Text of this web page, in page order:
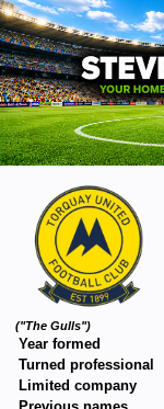
("The Gulls")
Year formed
Turned professional
Limited company